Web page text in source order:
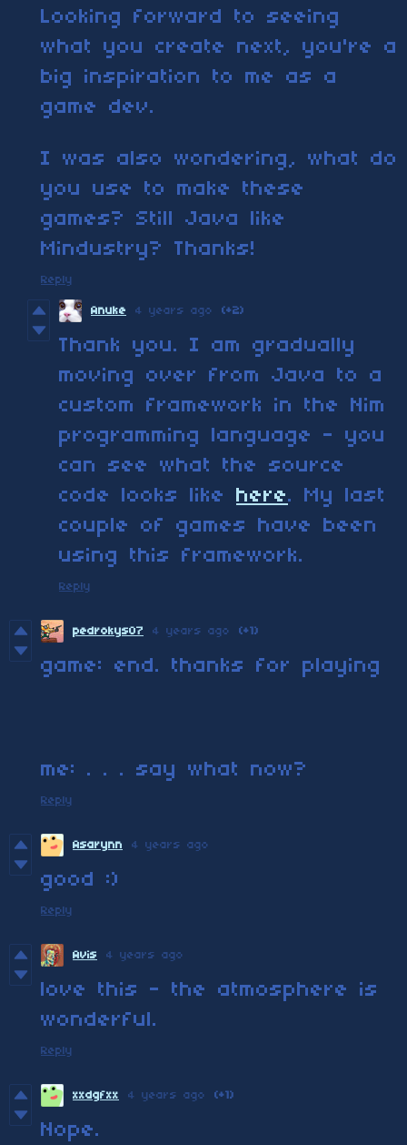
Looking forward to seeing
what you create next, you're a
big inspiration to me as a
game dev.
I was also wondering, what do
you use to make these
games? Still Java like
Mindustry? Thanks!
Reply
Anuke 4 years ago (+2)
Thank you. I am gradually
moving over from Java to a
custom framework in the Nim
programming language - you
can see what the source
code looks like here. My last
couple of games have been
using this framework.
Reply
pedrokys07 4 years ago (+1)
game: end. thanks for playing
me: . . . say what now?
Reply
Asarynn 4 years ago
good :)
Reply
Avis 4 years ago
love this - the atmosphere is
wonderful.
Reply
xxdgfxx 4 years ago (+1)
Nope.